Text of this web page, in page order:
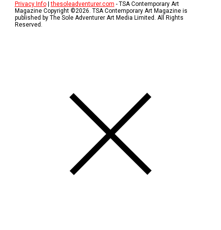
Privacy Info|thesoleadventurer.com - TSA Contemporary Art
Magazine Copyright ©2026. TSA Contemporary Art Magazine is
published by The Sole Adventurer Art Media Limited. All Rights
Reserved.